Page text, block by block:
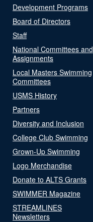
Development Programs
Board of Directors
Staff
National Committees and
Assignments
Local Masters Swimming
Committees
USMS History
Partners
Diversity and Inclusion
College Club Swimming
Grown-Up Swimming
Logo Merchandise
Donate to ALTS Grants
SWIMMER Magazine
STREAMLINES
Newsletters